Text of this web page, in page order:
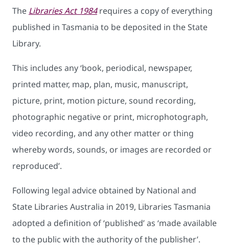
The Libraries Act 1984requires a copy of everything
published in Tasmania to be deposited in the State
Library.
This includes any ‘book, periodical, newspaper,
printed matter, map, plan, music, manuscript,
picture, print, motion picture, sound recording,
photographic negative or print, microphotograph,
video recording, and any other matter or thing
whereby words, sounds, or images are recorded or
reproduced’.
Following legal advice obtained by National and
State Libraries Australia in 2019, Libraries Tasmania
adopted a definition of ‘published’ as ‘made available
to the public with the authority of the publisher’.